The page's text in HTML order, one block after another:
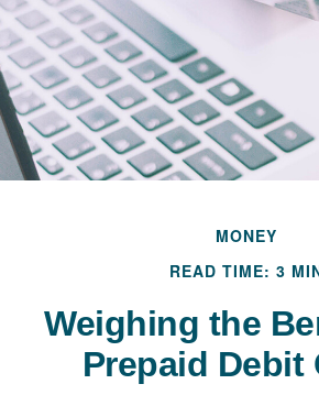
MONEY
READ TIME: 3
Weighing the
Prepaid Debit